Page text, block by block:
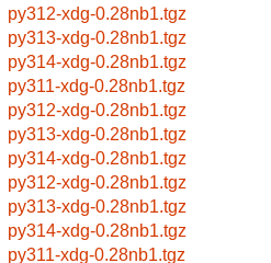
py312-xdg-0.28nb1.tgz
py313-xdg-0.28nb1.tgz
py314-xdg-0.28nb1.tgz
py311-xdg-0.28nb1.tgz
py312-xdg-0.28nb1.tgz
py313-xdg-0.28nb1.tgz
py314-xdg-0.28nb1.tgz
py312-xdg-0.28nb1.tgz
py313-xdg-0.28nb1.tgz
py314-xdg-0.28nb1.tgz
py311-xdg-0.28nb1.tgz